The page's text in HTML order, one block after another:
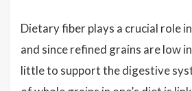
Dietary fiber plays a crucial role
and since refined grains are low
little to support the digestive